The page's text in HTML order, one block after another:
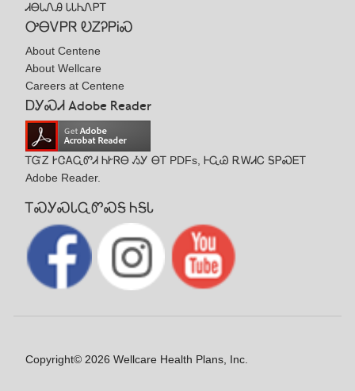
ᏗᎾᏓᏁᎯ ᏓᏓᏂᏁᏢᎢ
ᎤᎾᏙᏢᏒ ᎧᏃᎮᏢᎥᏍ
About Centene
About Wellcare
Careers at Centene
ᎠᎩᏍᏗ Adobe Reader
ᎢᏳᏃ ᎨᏣᎪᏩᏛᏗ ᏂᎨᏒᎾ ᏱᎩ ᎾᎢ PDFs, ᎰᏩᏊ ᎡᎳᏗᏟ ᎦᏢᏍᎬᎢ
Adobe Reader.
ᎢᏍᎩᏍᏓᏩᏛᏍᎦ ᏂᎦᏓ
Copyright© 2026 Wellcare Health Plans, Inc.